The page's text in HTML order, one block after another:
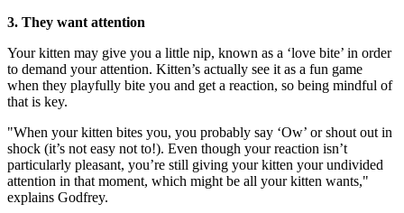
3. They want attention
Your kitten may give you a little nip, known as a ‘love bite’ in order
to demand your attention. Kitten’s actually see it as a fun game
when they playfully bite you and get a reaction, so being mindful of
that is key.
"When your kitten bites you, you probably say ‘Ow’ or shout out in
shock (it’s not easy not to!). Even though your reaction isn’t
particularly pleasant, you’re still giving your kitten your undivided
attention in that moment, which might be all your kitten wants,"
explains Godfrey.